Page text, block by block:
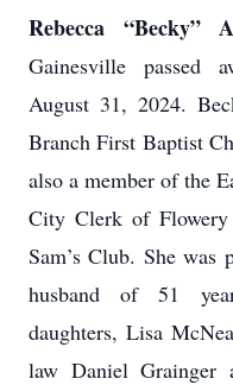
Rebecca “Becky”
Gainesville passed
August 31, 2024.
Branch First Baptist
also a member of the
City Clerk of
Sam’s Club. She was
husband of 51
daughters, Lisa
law Daniel Grainger